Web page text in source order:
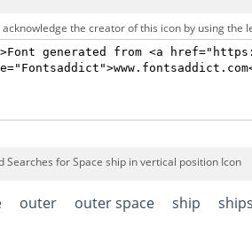
acknowledge the creator of this icon by using the
Searches for Space ship in vertical position Icon
outer outer space ship ships